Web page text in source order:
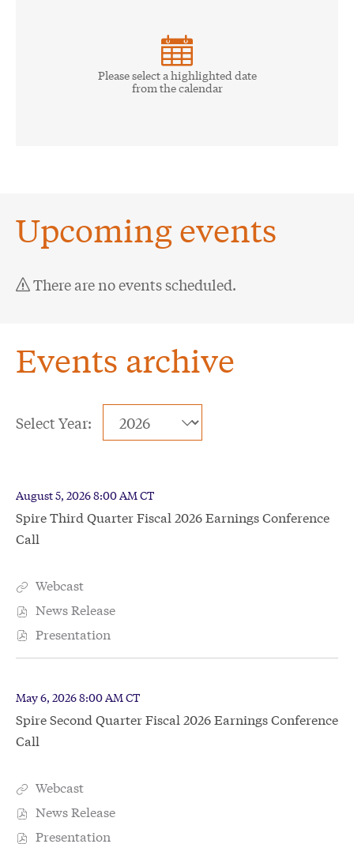
Please select a highlighted date
from the calendar
Upcoming events
There are no events scheduled.
Events archive
Selecting
a
will
change
the
content
Select Year:
(out
of
4)
from
year
2026
D
t
e
August 5, 2026T
m
8:00 AM CT
Spire Third Quarter Fiscal 2026 Earnings Conference
Call
Webcast
S
p
i
r
e
i
r
d
Q
a
r
t
e
News Release
O
p
n
v
n
t
n
k
,
P
Presentation
O
p
E
v
e
n
L
i
n
k
D
t
e
May 6, 2026T
m
8:00 AM CT
Spire Second Quarter Fiscal 2026 Earnings Conference
Call
Webcast
S
p
i
News Release
O
p
Presentation